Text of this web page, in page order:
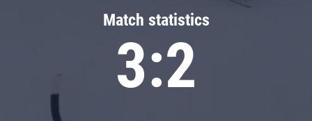
Match statistics
3:2